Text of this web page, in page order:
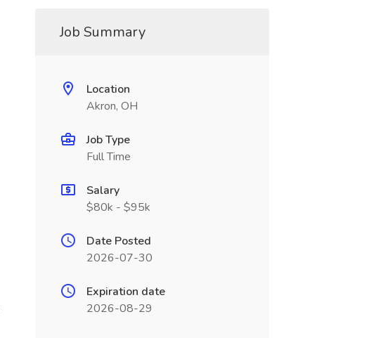
Job Summary
Location
Akron, OH
Job Type
Full Time
Salary
$80k - $95k
Date Posted
2026-07-30
Expiration date
2026-08-29